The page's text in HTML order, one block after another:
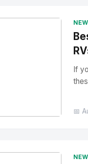
If
📅